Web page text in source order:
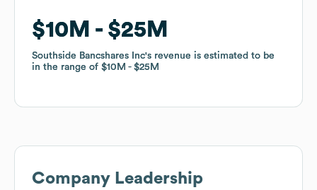
$10M $25M
Southside Bancshares Inc's revenue is estimated to be
in the range of $10M $25M
$10M $25M
Southside Bancshares Inc's revenue is estimated to be
in the range of $10M $25M
Company Leadership